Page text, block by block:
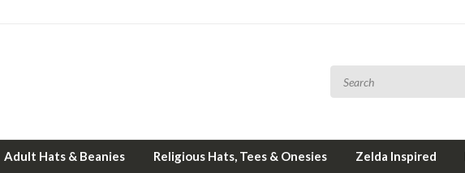
Adult Hats & Beanies Religious Hats, Tees & Onesies Zelda Inspired